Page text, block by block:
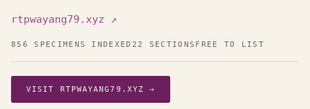
rtpwayang79.xyz ↗
856 SPECIMENS INDEXED 22 SECTIONS FREE TO LIST
VISIT RTPWAYANG79.XYZ →